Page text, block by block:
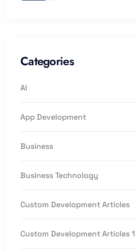
Categories
AI
App Development
Business
Business Technology
Custom Development Articles
Custom Development Articles 1